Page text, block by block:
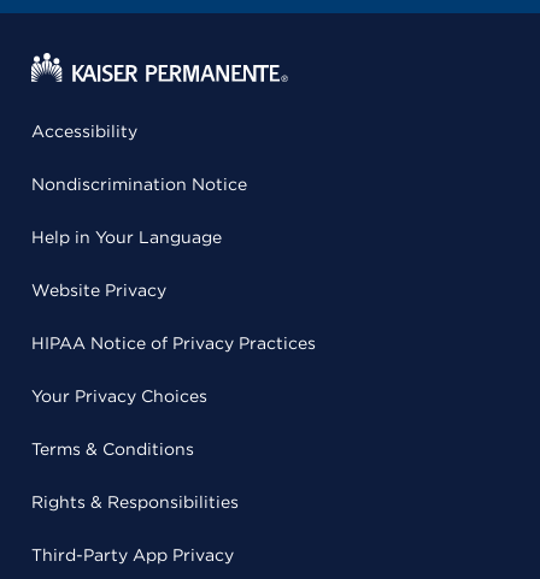
Accessibility
Nondiscrimination Notice
Help in Your Language
Website Privacy
HIPAA Notice of Privacy Practices
Your Privacy Choices
Terms & Conditions
Rights & Responsibilities
Third-Party App Privacy